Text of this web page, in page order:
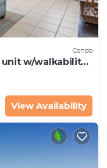
Condo
unit w/walkability
View Availability